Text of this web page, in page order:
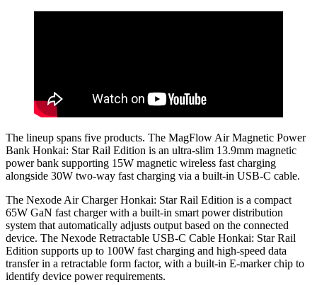
The lineup spans five products. The MagFlow Air Magnetic Power
Bank Honkai: Star Rail Edition is an ultra-slim 13.9mm magnetic
power bank supporting 15W magnetic wireless fast charging
alongside 30W two-way fast charging via a built-in USB-C cable.
The Nexode Air Charger Honkai: Star Rail Edition is a compact
65W GaN fast charger with a built-in smart power distribution
system that automatically adjusts output based on the connected
device. The Nexode Retractable USB-C Cable Honkai: Star Rail
Edition supports up to 100W fast charging and high-speed data
transfer in a retractable form factor, with a built-in E-marker chip to
identify device power requirements.